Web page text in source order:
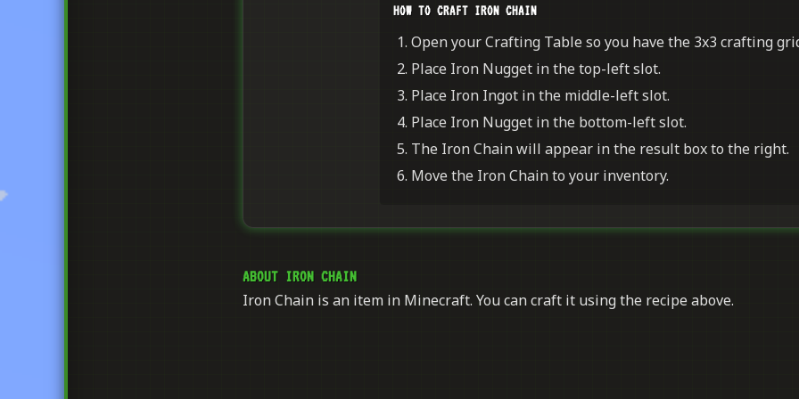
HOW TO CRAFT IRON CHAIN
Open your Crafting Table so you have the 3x3 crafting
Place Iron Nugget in the top-left slot.
Place Iron Ingot in the middle-left slot.
Place Iron Nugget in the bottom-left slot.
The Iron Chain will appear in the result box to the right.
Move the Iron Chain to your inventory.
ABOUT IRON CHAIN
Iron Chain is an item in Minecraft. You can craft it using the recipe above.